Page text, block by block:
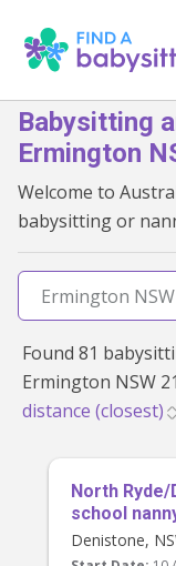
Babysitting
Ermington
Welcome to
babysitting or
Found 81
North
school
Denistone,